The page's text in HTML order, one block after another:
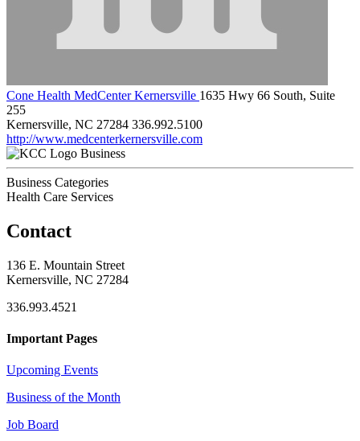
Cone Health MedCenter Kernersville 1635 Hwy 66 South, Suite
255
Kernersville, NC 27284 336.992.5100
http://www.medcenterkernersville.com
Business
Business Categories
Health Care Services
Contact
136 E. Mountain Street
Kernersville, NC 27284
336.993.4521
Important Pages
Upcoming Events
Business of the Month
Job Board